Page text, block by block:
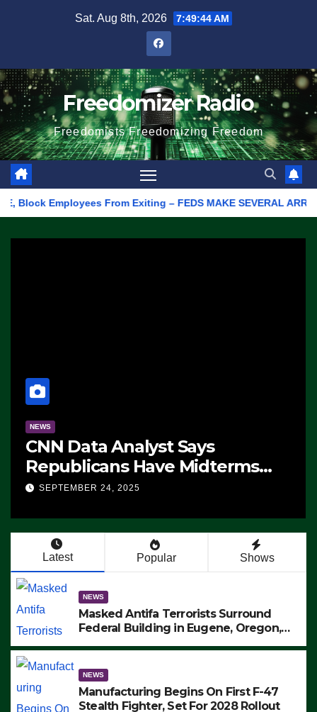
Sat. Aug 8th, 2026 7:49:44 AM
Freedomizer Radio
Freedomists Freedomizing Freedom
From Exiting – FEDS MAKE SEVERAL ARRESTS
NEWS
CNN Data Analyst Says
Republicans Have Midterms
Advantage: ‘Whatever
SEPTEMBER 24, 2025
Latest Popular Shows
NEWS
Masked Antifa Terrorists Surround
Federal Building in Eugene, Oregon,
ARRESTS (VIDEO)
NEWS
Manufacturing Begins On First F-47
Stealth Fighter, Set For 2028 Rollout